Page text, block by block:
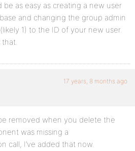
be as easy as creating a new user
and changing the group admin
1) to the ID of your new user.
that.
17 years, 8 months ago
removed when you delete the
was missing a
call, I’ve added that now.